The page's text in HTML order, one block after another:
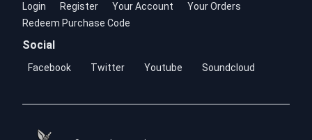
Login Register Your Account
Your Orders
Redeem Purchase Code
Social
Facebook Twitter Youtube Soundcloud